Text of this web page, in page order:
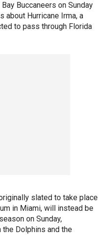
Buccaneers on Sunday
about Hurricane Irma, a
to pass through Florida
slated to take place
in Miami, will instead be
on Sunday,
the Dolphins and the